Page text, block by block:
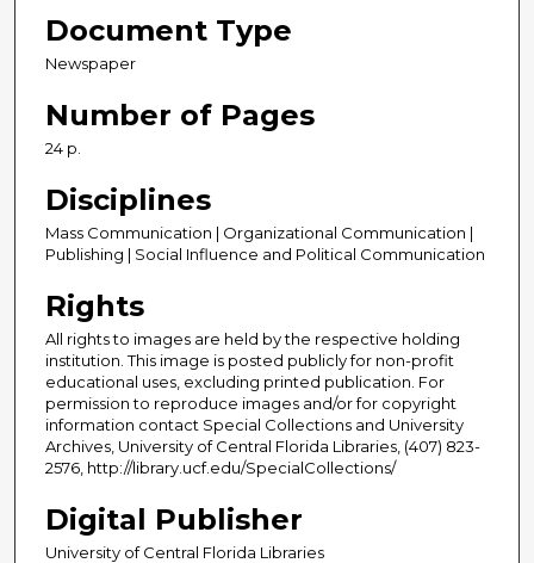
Document Type
Newspaper
Number of Pages
24 p.
Disciplines
Mass Communication | Organizational Communication |
Publishing | Social Influence and Political Communication
Rights
All rights to images are held by the respective holding
institution. This image is posted publicly for non-profit
educational uses, excluding printed publication. For
permission to reproduce images and/or for copyright
information contact Special Collections and University
Archives, University of Central Florida Libraries, (407) 823-
2576, http://library.ucf.edu/SpecialCollections/
Digital Publisher
University of Central Florida Libraries